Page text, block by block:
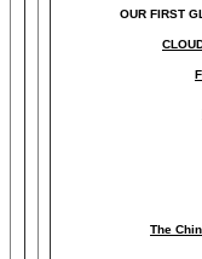
OUR FIRST
The